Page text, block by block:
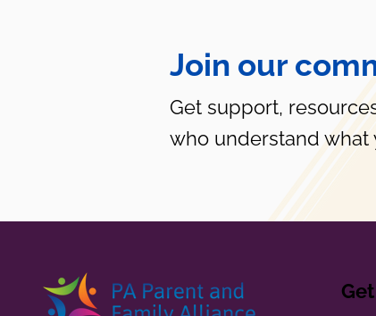
Join our
Get support,
who understand what